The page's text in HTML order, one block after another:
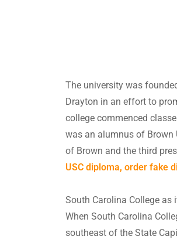
The university was
Drayton in an effort to
college commenced
was an alumnus of Brown
of Brown and the third
USC diploma, order fake
South Carolina College as
When South Carolina
southeast of the State